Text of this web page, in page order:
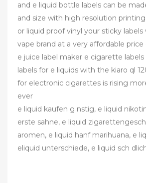
and e liquid bottle labels can be
and size with high resolution
or liquid proof vinyl your sticky
vape brand at a very affordable
e juice label maker e cigarette
labels for e liquids with the kiaro ql
for electronic cigarettes is rising
ever
e liquid kaufen g nstig, e liquid
erste sahne, e liquid
aromen, e liquid hanf marihuana, e
eliquid unterschiede, e liquid sch